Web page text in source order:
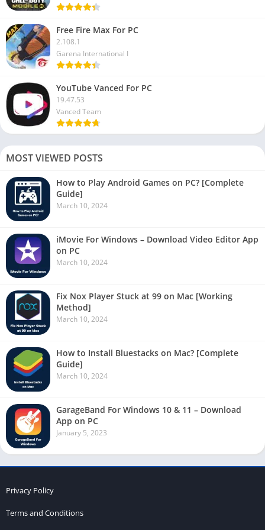
Free Fire Max For PC
2.108.1
Garena International I
YouTube Vanced For PC
19.47.53
Vanced Team
MOST VIEWED POSTS
How to Play Android Games on PC? [Complete
Guide]
March 10, 2024
iMovie For Windows – Download Video Editor App
on PC
March 10, 2024
Fix Nox Player Stuck at 99 on Mac [Working
Method]
March 10, 2024
How to Install Bluestacks on Mac? [Complete
Guide]
March 10, 2024
GarageBand For Windows 10 & 11 – Download
App on PC
January 5, 2023
Privacy Policy
Terms and Conditions